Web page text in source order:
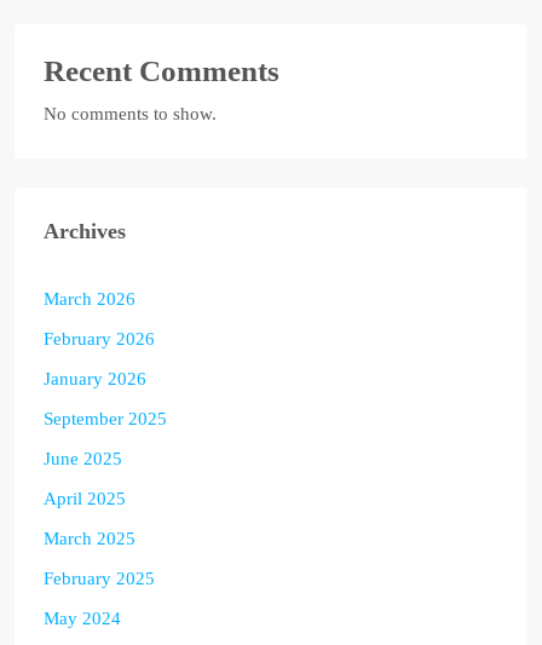
Recent Comments
No comments to show.
Archives
March 2026
February 2026
January 2026
September 2025
June 2025
April 2025
March 2025
February 2025
May 2024